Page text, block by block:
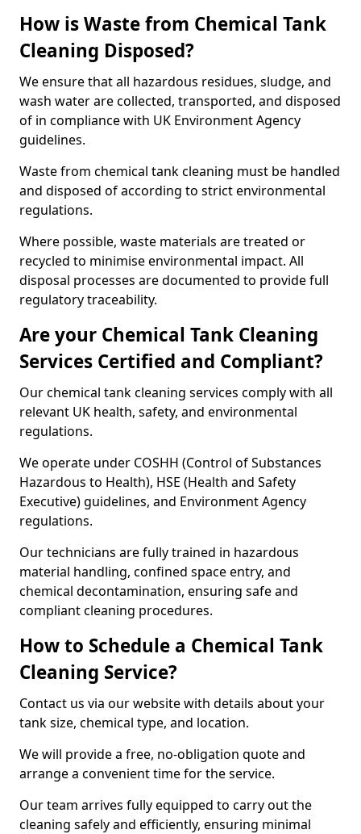
How is Waste from Chemical Tank
Cleaning Disposed?
We ensure that all hazardous residues, sludge, and
wash water are collected, transported, and disposed
of in compliance with UK Environment Agency
guidelines.
Waste from chemical tank cleaning must be handled
and disposed of according to strict environmental
regulations.
Where possible, waste materials are treated or
recycled to minimise environmental impact. All
disposal processes are documented to provide full
regulatory traceability.
Are your Chemical Tank Cleaning
Services Certified and Compliant?
Our chemical tank cleaning services comply with all
relevant UK health, safety, and environmental
regulations.
We operate under COSHH (Control of Substances
Hazardous to Health), HSE (Health and Safety
Executive) guidelines, and Environment Agency
regulations.
Our technicians are fully trained in hazardous
material handling, confined space entry, and
chemical decontamination, ensuring safe and
compliant cleaning procedures.
How to Schedule a Chemical Tank
Cleaning Service?
Contact us via our website with details about your
tank size, chemical type, and location.
We will provide a free, no-obligation quote and
arrange a convenient time for the service.
Our team arrives fully equipped to carry out the
cleaning safely and efficiently, ensuring minimal